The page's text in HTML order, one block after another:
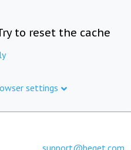
to reset the cache
settings
support@beget.com